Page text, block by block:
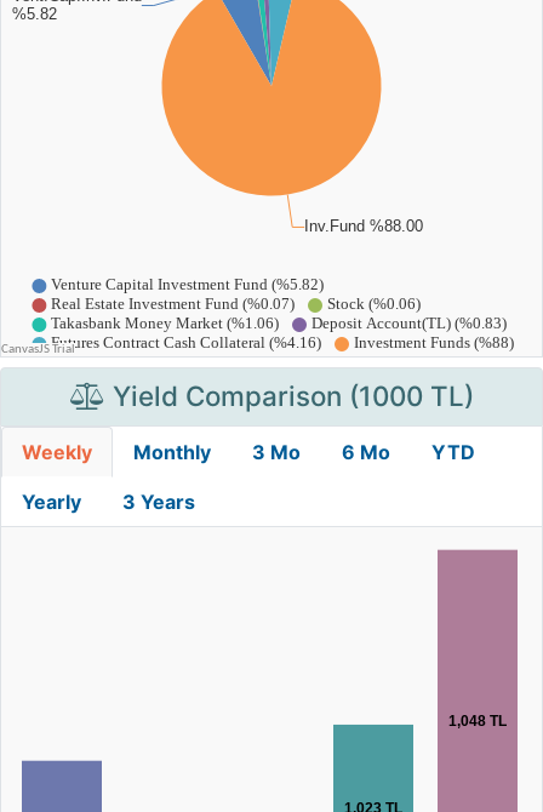
Yield Comparison (1000 TL)
Weekly Monthly 3 Mo 6 Mo YTD
Yearly 3 Years